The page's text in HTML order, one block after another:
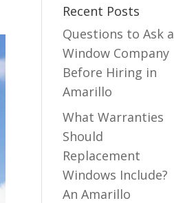
Recent Posts
Questions to Ask a
Window Company
Before Hiring in
Amarillo
What Warranties
Should
Replacement
Windows Include?
An Amarillo